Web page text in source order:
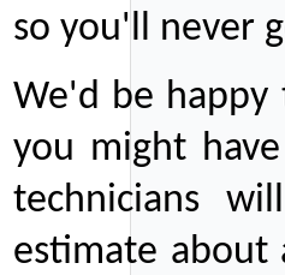
so you'll never
We'd be happy
you might
technicians
estimate about